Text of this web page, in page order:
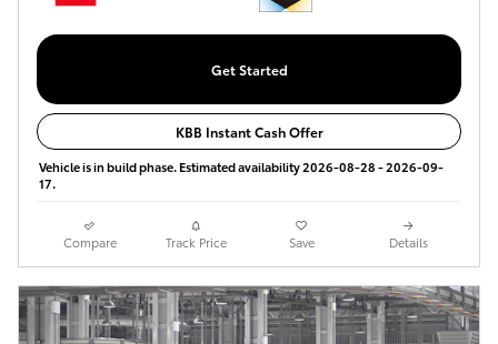
Get Started
KBB Instant Cash Offer
Vehicle is in build phase. Estimated availability 2026-08-28 - 2026-09-
17.
Compare Track Price Save Details